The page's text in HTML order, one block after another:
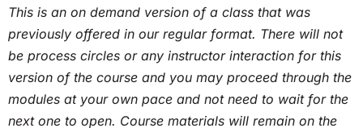
This is an on demand version of a class that was
previously offered in our regular format. There will not
be process circles or any instructor interaction for this
version of the course and you may proceed through the
modules at your own pace and not need to wait for the
next one to open. Course materials will remain on the